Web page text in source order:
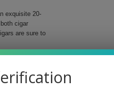
exquisite 20-
cigar
are sure to
captivates the
Nicaraguan,
in a harmonious